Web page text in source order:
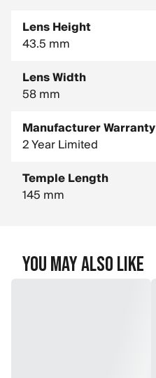
Lens Height
43.5 mm
Lens Width
58 mm
Manufacturer Warranty
2 Year Limited
Temple Length
145 mm
You May Also Like